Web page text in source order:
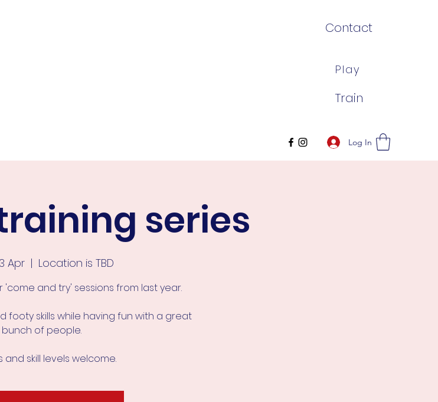
Contact
Play
Train
Log In
series
Apr
  |
Location is TBD
'come and try' sessions from last year.
footy skills while having fun with a great
bunch of people.
and skill levels welcome.